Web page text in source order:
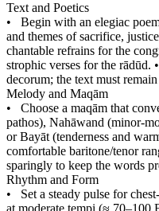
Text and Poetics
• Begin with an elegiac
and themes of sacrifice,
chantable refrains for the
strophic verses for the rādūd.
decorum; the text must
Melody and Maqām
• Choose a maqām that
pathos), Nahāwand (minor-
or Bayāt (tenderness and
comfortable baritone/tenor
sparingly to keep the words
Rhythm and Form
• Set a steady pulse for